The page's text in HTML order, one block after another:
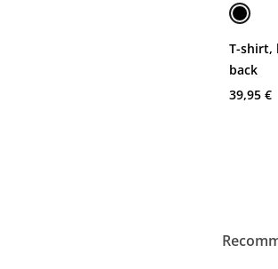
T-shirt,
back
39,95 €